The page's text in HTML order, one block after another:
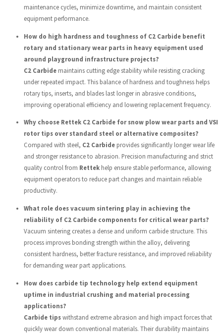
maintenance cycles, minimize downtime, and maintain consistent
equipment performance.
How do high hardness and toughness of C2 Carbide benefit
rotary and stationary wear parts in heavy equipment used
around playground infrastructure projects?
C2 Carbide maintains cutting edge stability while resisting cracking
under repeated impact. This balance of hardness and toughness helps
rotary tips, inserts, and blades last longer in abrasive conditions,
improving operational efficiency and lowering replacement frequency.
Why choose Rettek C2 Carbide for snow plow wear parts and VSI
rotor tips over standard steel or alternative composites?
Compared with steel, C2 Carbide provides significantly longer wear life
and stronger resistance to abrasion. Precision manufacturing and strict
quality control from Rettek help ensure stable performance, allowing
equipment operators to reduce part changes and maintain reliable
productivity.
What role does vacuum sintering play in achieving the
reliability of C2 Carbide components for critical wear parts?
Vacuum sintering creates a dense and uniform carbide structure. This
process improves bonding strength within the alloy, delivering
consistent hardness, better fracture resistance, and improved reliability
for demanding wear part applications.
How does carbide tip technology help extend equipment
uptime in industrial crushing and material processing
applications?
Carbide tipswithstand extreme abrasion and high impact forces that
quickly wear down conventional materials. Their durability maintains